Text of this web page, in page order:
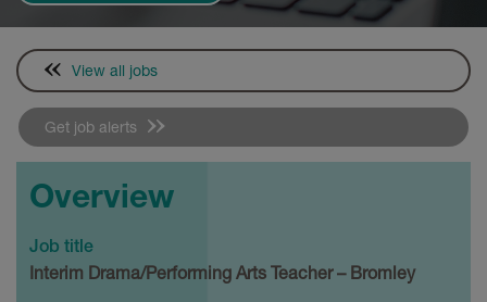
View all jobs
Get job alerts
Overview
Job title
Interim Drama/Performing Arts Teacher – Bromley